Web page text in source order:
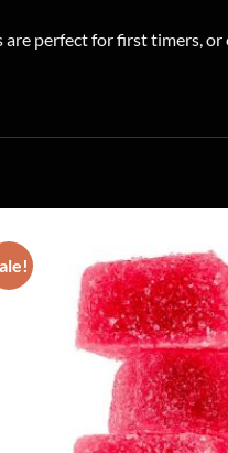
perfect for first timers,